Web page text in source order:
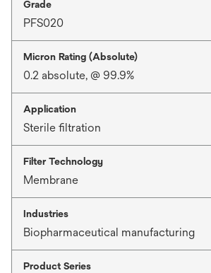
Grade
PFS020
Micron Rating (Absolute)
0.2 absolute, @ 99.9%
Application
Sterile filtration
Filter Technology
Membrane
Industries
Biopharmaceutical manufacturing
Product Series